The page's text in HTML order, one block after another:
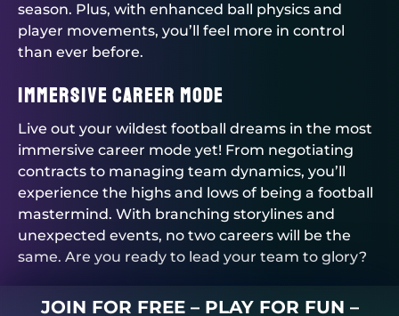
season. Plus, with enhanced ball physics and
player movements, you’ll feel more in control
than ever before.
Immersive Career Mode
Live out your wildest football dreams in the most
immersive career mode yet! From negotiating
contracts to managing team dynamics, you’ll
experience the highs and lows of being a football
mastermind. With branching storylines and
unexpected events, no two careers will be the
same. Are you ready to lead your team to glory?
JOIN FOR FREE – PLAY FOR FUN –